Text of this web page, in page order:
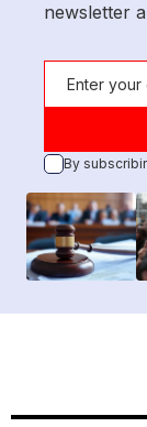
newsletter
By